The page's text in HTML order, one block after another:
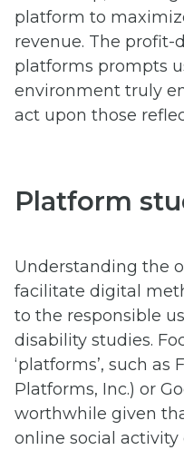
platform to
revenue. The profit-
platforms prompts
environment truly
act upon those
Platform
Understanding the
facilitate digital
to the responsible
disability studies.
‘platforms’, such as
Platforms, Inc.) or
worthwhile given
online social activity